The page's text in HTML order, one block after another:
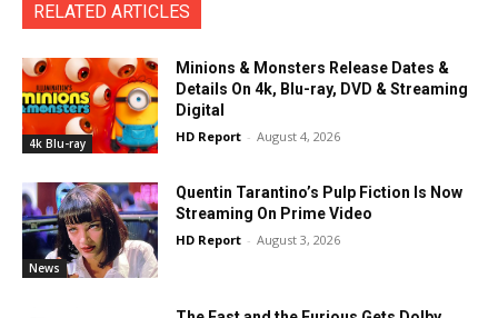
RELATED ARTICLES
4k Blu-ray
Minions & Monsters Release Dates &
Details On 4k, Blu-ray, DVD & Streaming
Digital
HD Report - August 4, 2026
News
Quentin Tarantino’s Pulp Fiction Is Now
Streaming On Prime Video
HD Report - August 3, 2026